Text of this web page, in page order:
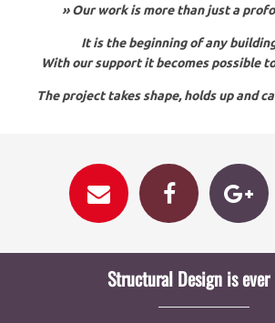
» Our work is more than just a
It is the beginning of any
With our support it becomes possible
The project takes shape, holds up and
Structural Design is ever